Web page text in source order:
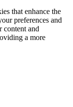
that enhance the
preferences and
content and
a more